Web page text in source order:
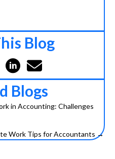
Blog
Blogs
in Accounting: Challenges
Work Tips for Accountants →